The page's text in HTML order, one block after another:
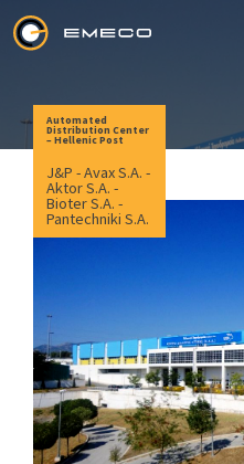
Skip
to
Automated
Distribution Center
– Hellenic Post
J&P - Avax S.A. -
Aktor S.A. -
Bioter S.A. -
Pantechniki S.A.